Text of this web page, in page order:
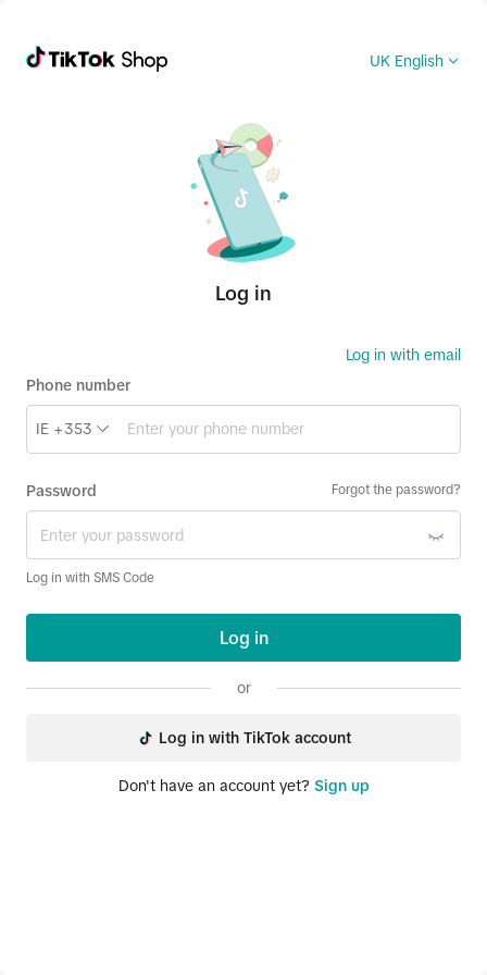
UK English
Log in
Phone number
IE +353
Log in with email
Password Forgot the password?
Log in with SMS Code
Log in
or
Log in with TikTok account
Don't have an account yet? Sign up